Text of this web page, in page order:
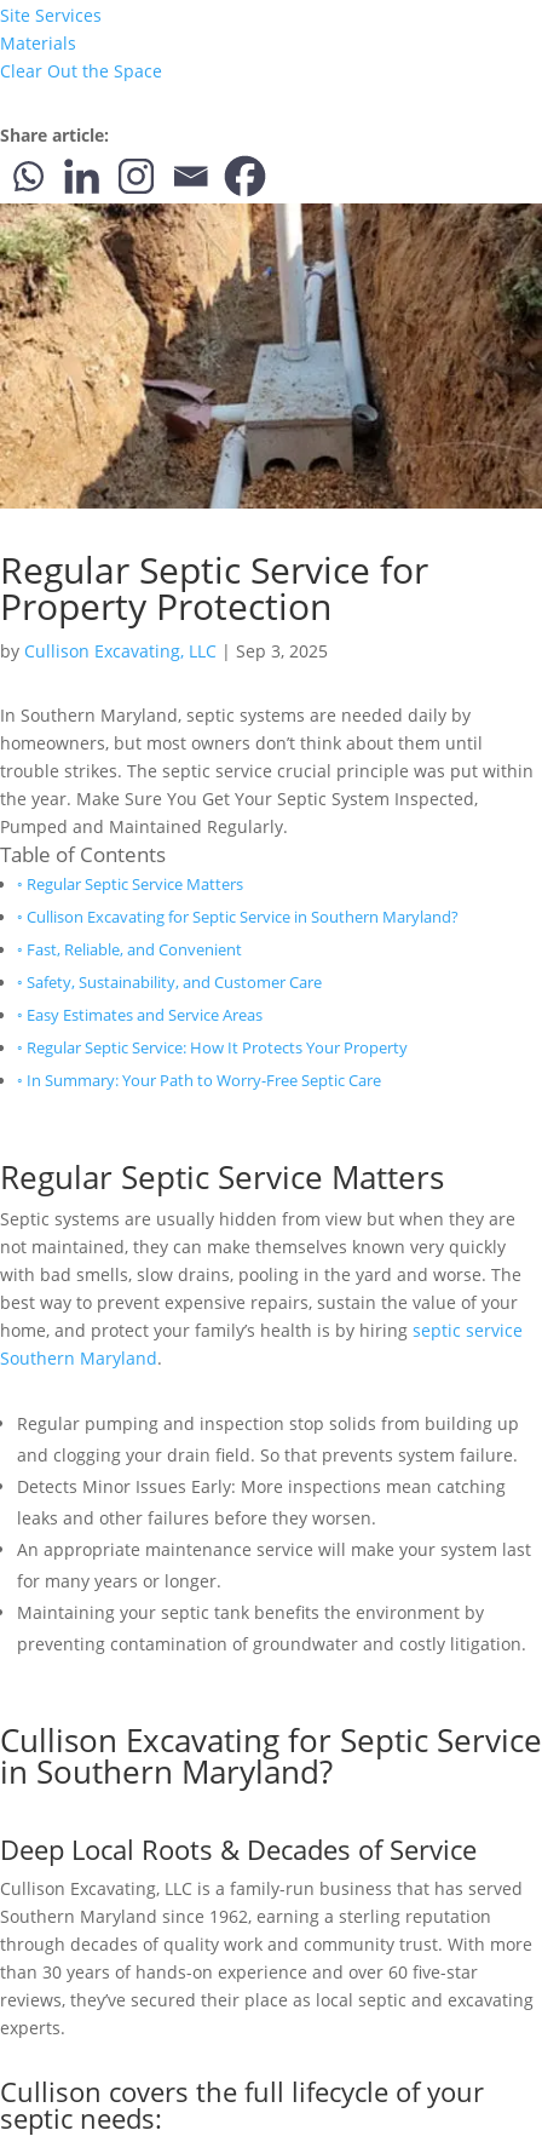
Site Services
Materials
Clear Out the Space
Share article:
Regular Septic Service for
Property Protection
by Cullison Excavating, LLC | Sep 3, 2025
In Southern Maryland, septic systems are needed daily by
homeowners, but most owners don’t think about them until
trouble strikes. The septic service crucial principle was put within
the year. Make Sure You Get Your Septic System Inspected,
Pumped and Maintained Regularly.
Table of Contents
Regular Septic Service Matters
Cullison Excavating for Septic Service in Southern Maryland?
Fast, Reliable, and Convenient
Safety, Sustainability, and Customer Care
Easy Estimates and Service Areas
Regular Septic Service: How It Protects Your Property
In Summary: Your Path to Worry-Free Septic Care
Regular Septic Service Matters
Septic systems are usually hidden from view but when they are
not maintained, they can make themselves known very quickly
with bad smells, slow drains, pooling in the yard and worse. The
best way to prevent expensive repairs, sustain the value of your
home, and protect your family’s health is by hiring septic service
Southern Maryland.
Regular pumping and inspection stop solids from building up
and clogging your drain field. So that prevents system failure.
Detects Minor Issues Early: More inspections mean catching
leaks and other failures before they worsen.
An appropriate maintenance service will make your system last
for many years or longer.
Maintaining your septic tank benefits the environment by
preventing contamination of groundwater and costly litigation.
Cullison Excavating for Septic Service
in Southern Maryland?
Deep Local Roots & Decades of Service
Cullison Excavating, LLC is a family-run business that has served
Southern Maryland since 1962, earning a sterling reputation
through decades of quality work and community trust. With more
than 30 years of hands-on experience and over 60 five-star
reviews, they’ve secured their place as local septic and excavating
experts.
Cullison covers the full lifecycle of your
septic needs: